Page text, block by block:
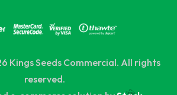
Kings Seeds Commercial. All rights
reserved.